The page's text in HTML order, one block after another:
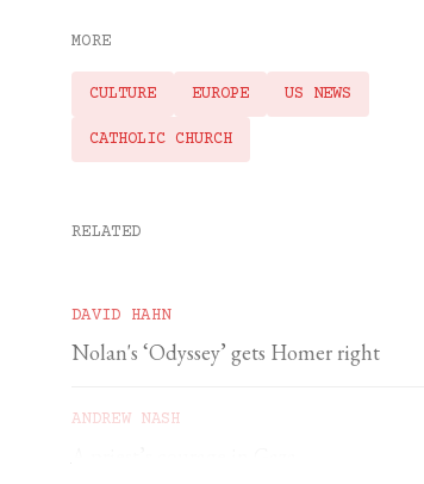
MORE
CULTURE EUROPE US NEWS
CATHOLIC CHURCH
RELATED
DAVID HAHN
Nolan's ‘Odyssey’ gets Homer right
ANDREW NASH